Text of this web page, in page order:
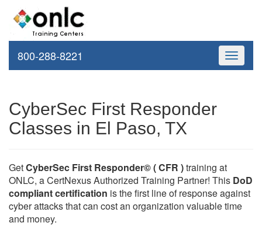
Toggle
800-288-8221
CyberSec First Responder
Classes in El Paso, TX
GetCyberSec First Responder© ( CFR )training at
ONLC, a CertNexus Authorized Training Partner! This DoD
compliant certification is the first line of response against
cyber attacks that can cost an organization valuable time
and money.